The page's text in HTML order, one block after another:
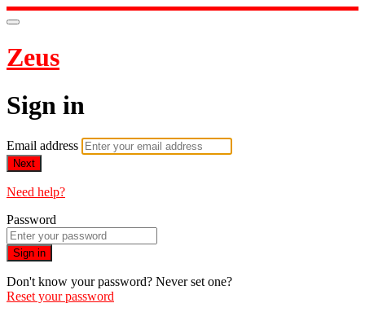
Zeus
Sign in
Email address
Next
Need help?
Password
Sign in
Don't know your password? Never set one?
Reset your password